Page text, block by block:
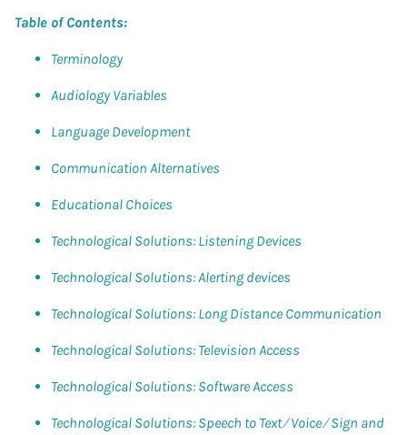
Table of Contents:
Terminology
Audiology Variables
Language Development
Communication Alternatives
Educational Choices
Technological Solutions: Listening Devices
Technological Solutions: Alerting devices
Technological Solutions: Long Distance Communication
Technological Solutions: Television Access
Technological Solutions: Software Access
Technological Solutions: Speech to Text ⁄ Voice ⁄ Sign and